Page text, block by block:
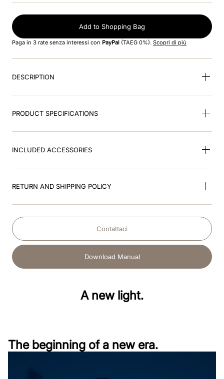
Add to Shopping Bag
Paga in 3 rate senza interessi con PayPal (TAEG 0%). Scopri di più
DESCRIPTION
PRODUCT SPECIFICATIONS
INCLUDED ACCESSORIES
RETURN AND SHIPPING POLICY
Contattaci
Download Manual
A new light.
The beginning of a new era.